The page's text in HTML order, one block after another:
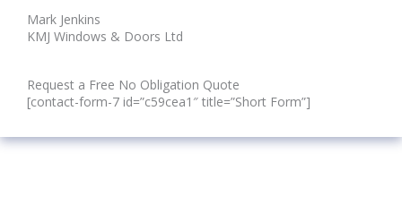
Mark Jenkins
KMJ Windows & Doors Ltd
Request a Free No Obligation Quote
[contact-form-7 id=”c59cea1″ title=”Short Form”]